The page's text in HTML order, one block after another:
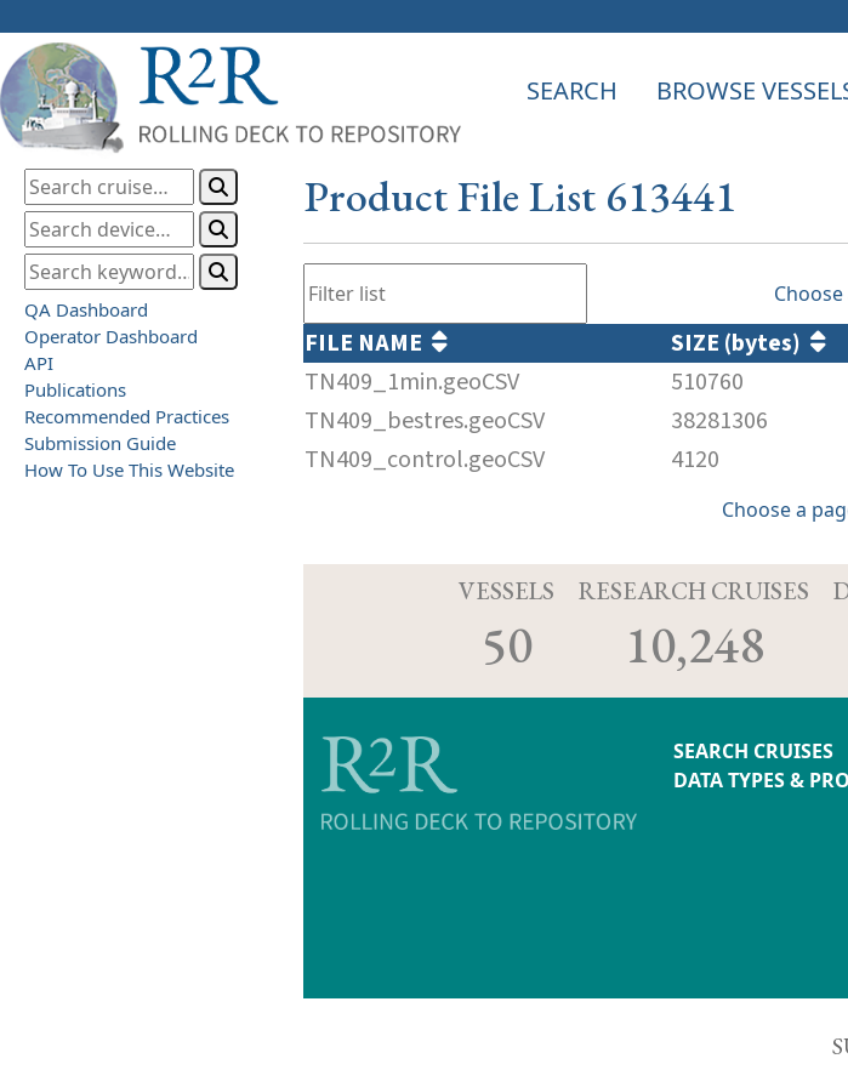
SEARCH BROWSE
QA Dashboard
Operator Dashboard
API
Publications
Recommended Practices
Submission Guide
How To Use This Website
Product File List 613441
FILE NAME SIZE (bytes)
TN409_1min.geoCSV
510760
TN409_bestres.geoCSV
38281306
TN409_control.geoCSV
4120
Choose a
VESSELS
50
RESEARCH CRUISES
10,248
SEARCH CRUISES
DATA TYPES &